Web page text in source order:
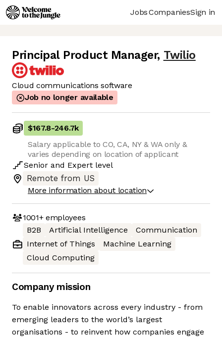
JobsCompaniesSign in
Principal Product Manager, Twilio
Cloud communications software
Job no longer available
$167.8-246.7k
Salary applicable to CO, CA, NY & WA only &
varies depending on location of applicant
Senior and Expert level
Remote from US
More information about location
1001+employees
B2B
Artificial Intelligence
Communication
Internet of Things
Machine Learning
Cloud Computing
Company mission
To enable innovators across every industry - from
emerging leaders to the world’s largest
organisations - to reinvent how companies engage